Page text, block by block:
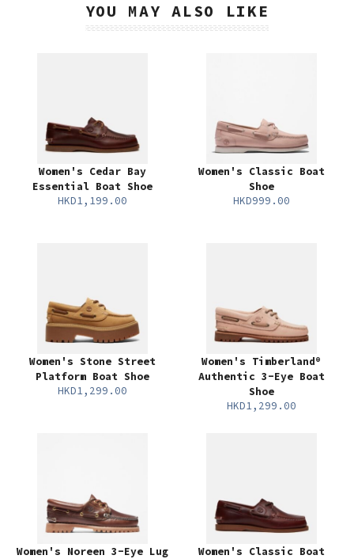
YOU MAY ALSO LIKE
Women's Cedar Bay
Essential Boat Shoe
HKD1,199.00
Women's Classic Boat
Shoe
HKD999.00
Women's Stone Street
Platform Boat Shoe
HKD1,299.00
Women's Timberland®
Authentic 3-Eye Boat
Shoe
HKD1,299.00
Women's Noreen 3-Eye Lug
Women's Classic Boat